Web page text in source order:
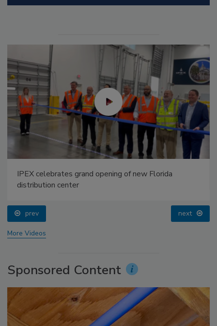
IPEX celebrates grand opening of new Florida
distribution center
prev next
More Videos
Sponsored Content